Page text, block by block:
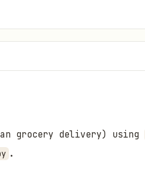
grocery delivery) using
.